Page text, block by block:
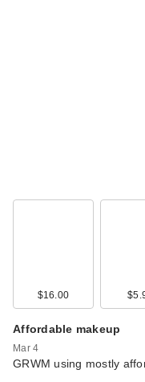
$16.00
Affordable makeup
Mar 4
GRWM using mostly